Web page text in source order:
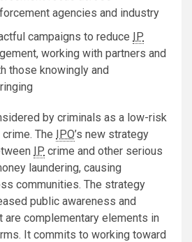
agencies and industry
campaigns to reduce IP
working with partners and
those knowingly and
by criminals as a low-risk
The IPO’s new strategy
IP crime and other serious
laundering, causing
communities. The strategy
public awareness and
are complementary elements in
It commits to working toward